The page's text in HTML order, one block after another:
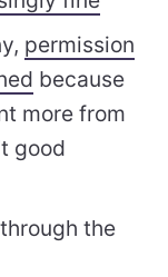
permission
because
more from
good
the